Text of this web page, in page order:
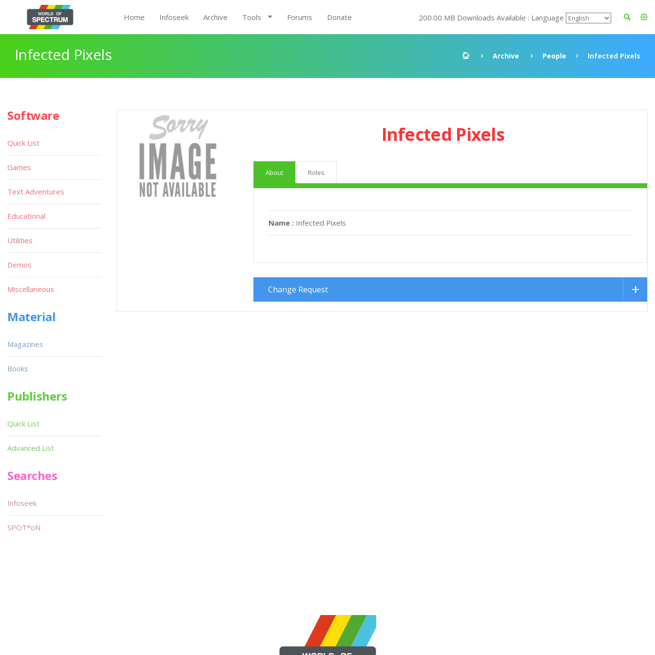
Home Infoseek Archive Tools Forums Donate 200.00 MB Downloads Available : Language
Infected Pixels Archive People Infected Pixels
Infected Pixels
About Roles
Name : Infected Pixels
Change Request
Software
Quick List
Games
Text Adventures
Educational
Utilities
Demos
Miscellaneous
Material
Magazines
Books
Publishers
Quick List
Advanced List
Searches
Infoseek
SPOT*oN